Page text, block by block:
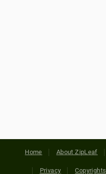
Home About ZipLeaf
Privacy Copyrights